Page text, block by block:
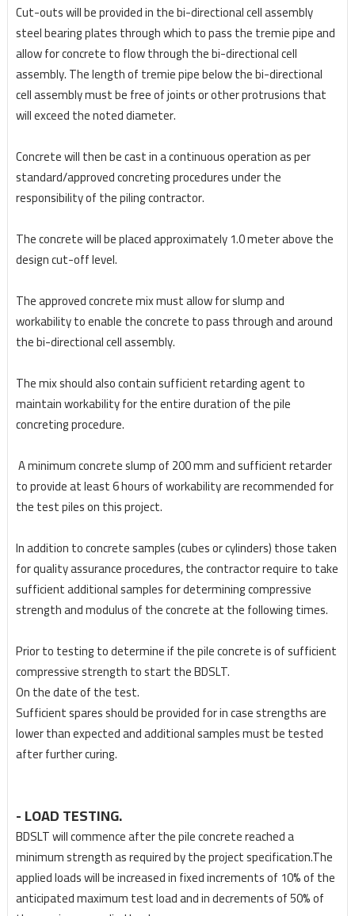
Cut-outs will be provided in the bi-directional cell assembly
steelbearing plates through which to pass the tremie pipe and
allow for concrete to flow through the bi-directional cell
assembly. The length of tremie pipe below the bi-directional
cell assembly must be free of joints or other protrusions that
will exceed the noted diameter.
Concrete will then be cast in a continuous operation as per
standard/approved concreting procedures under the
responsibility of the piling contractor.
The concrete will be placed approximately 1.0 meter above the
design cut-off level.
The approved concrete mix must allow for slump and
workability to enable the concrete to passthrough and around
the bi-directional cell assembly.
The mix should also contain sufficient retardingagent to
maintain workability for the entire duration of the pile
concreting procedure.
A minimumconcrete slump of 200 mm and sufficient retarder
to provide at least 6 hours of workability arerecommended for
the test piles on this project.
In addition to concrete samples (cubes or cylinders)those taken
for quality assurance procedures, the contractor require to take
sufficient additional samples for determining compressive
strength and modulus of the concrete at the followingtimes.
Prior to testing to determine if the pile concrete is of sufficient
compressive strength to start the BDSLT.
On the date of the test.
Sufficient spares should be provided for in case strengths are
lower than expected and additional samples must be tested
after further curing.
- LOAD TESTING.
BDSLT will commence after the pile concrete reached a
minimum strength as required by the project specification.The
applied loads will be increased in fixed increments of 10% of the
anticipated maximum test load and in decrements of 50% of